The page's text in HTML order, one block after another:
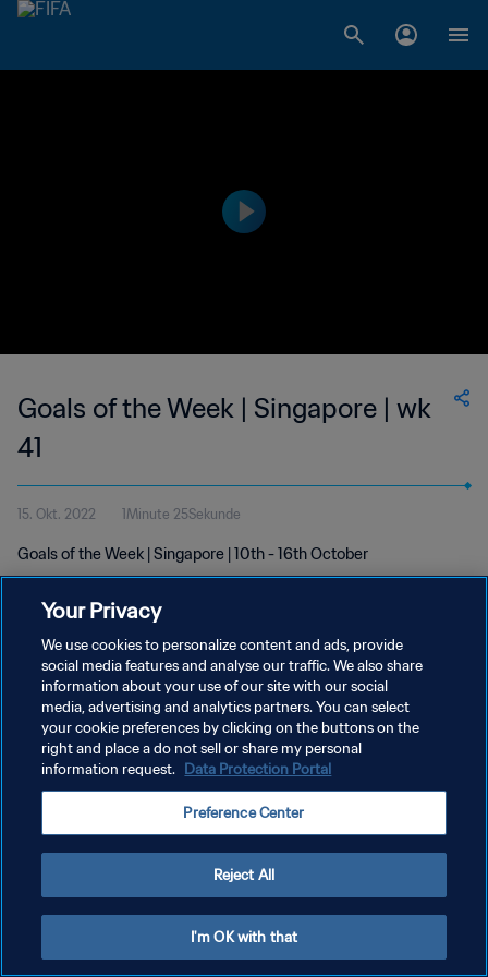
Goals of the Week | Singapore | wk
41
15. Okt. 2022 1Minute 25Sekunde
Goals of the Week | Singapore | 10th - 16th October
DATENSCHUTZ
NUTZUNGSBEDINGUNGEN
COOKIE-EINSTELLUNGEN VERWALTEN
Your Privacy
We use cookies to personalize content and ads, provide
social media features and analyse our traffic. We also share
information about your use of our site with our social
media, advertising and analytics partners. You can select
your cookie preferences by clicking on the buttons on the
right and place a do not sell or share my personal
information request. Data Protection Portal
Preference Center
Reject All
I'm OK with that